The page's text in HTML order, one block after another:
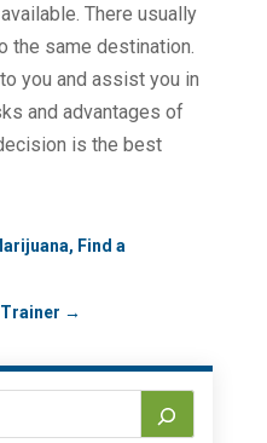
There usually
the same destination.
you and assist you in
and advantages of
is the best
Find a
→